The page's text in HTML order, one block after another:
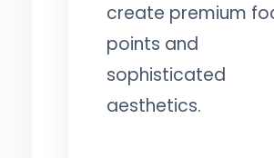
create premium
points and
sophisticated
aesthetics.